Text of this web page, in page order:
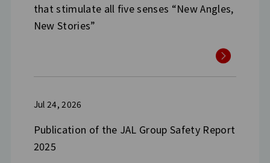
that stimulate all five senses “New Angles,
New Stories”
Jul 24, 2026
Publication of the JAL Group Safety Report
2025